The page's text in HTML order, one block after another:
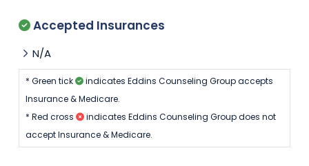
Accepted Insurances
N/A
* Green tick
indicates Eddins Counseling Group accepts
Insurance & Medicare.
* Red cross
indicates Eddins Counseling Group does not
accept Insurance & Medicare.